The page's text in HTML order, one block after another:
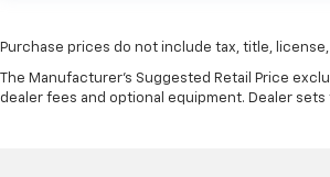
Purchase prices do not include tax, title,
The Manufacturer's Suggested Retail Price
dealer fees and optional equipment. Dealer sets